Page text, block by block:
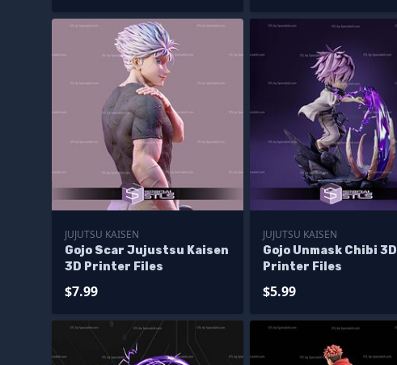
JUJUTSU KAISEN
Gojo Scar Jujustsu Kaisen
3D Printer Files
$7.99
JUJUTSU KAISEN
Gojo Unmask Chibi 3D
Printer Files
$5.99